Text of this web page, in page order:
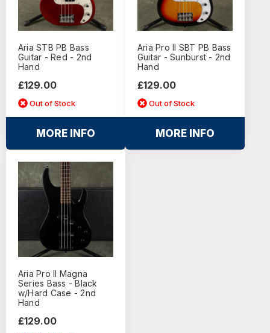
Aria STB PB Bass
Guitar - Red - 2nd
Hand
£129.00
Out of Stock
MORE INFO
Aria Pro II SBT PB Bass
Guitar - Sunburst - 2nd
Hand
£129.00
Out of Stock
MORE INFO
Aria Pro ll Magna
Series Bass - Black
w/Hard Case - 2nd
Hand
£129.00